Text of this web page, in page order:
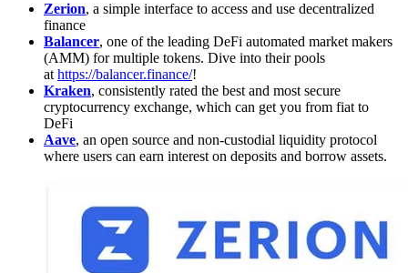
Zerion, a simple interface to access and use decentralized
finance
Balancer, one of the leading DeFi automated market makers
(AMM) for multiple tokens. Dive into their pools
at https://balancer.finance/!
Kraken, consistently rated the best and most secure
cryptocurrency exchange, which can get you from fiat to
DeFi
Aave, an open source and non-custodial liquidity protocol
where users can earn interest on deposits and borrow assets.